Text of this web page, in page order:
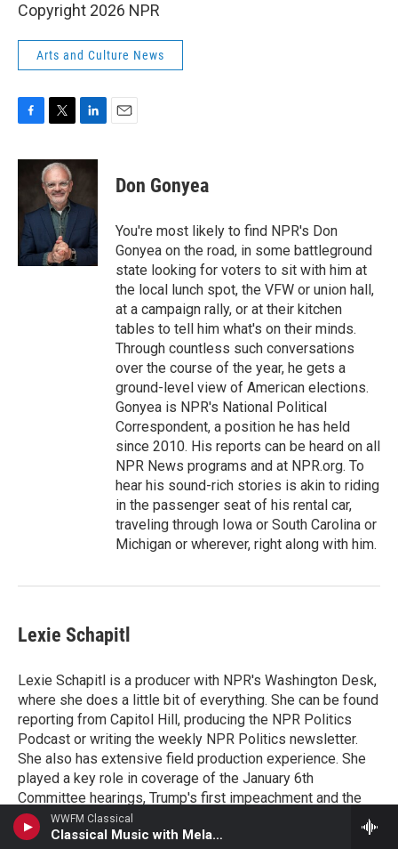
WWFM Classical
Classical Music with Melanie Renate
Copyright 2026 NPR
Arts and Culture News
c
o
o
k
i
t
t
e
r
n
d
n
Don Gonyea
You're most likely to find NPR's Don
Gonyea on the road, in some battleground
state looking for voters to sit with him at
the local lunch spot, the VFW or union hall,
at a campaign rally, or at their kitchen
tables to tell him what's on their minds.
Through countless such conversations
over the course of the year, he gets a
ground-level view of American elections.
Gonyea is NPR's National Political
Correspondent, a position he has held
since 2010. His reports can be heard on all
NPR News programs and at NPR.org. To
hear his sound-rich stories is akin to riding
in the passenger seat of his rental car,
traveling through Iowa or South Carolina or
Michigan or wherever, right along with him.
Lexie Schapitl
Lexie Schapitl is a producer with NPR's Washington Desk,
where she does a little bit of everything. She can be found
reporting from Capitol Hill, producing the NPR Politics
Podcast or writing the weekly NPR Politics newsletter.
She also has extensive field production experience. She
played a key role in coverage of the January 6th
Committee hearings, Trump's first impeachment and the
last three campaign cycles.